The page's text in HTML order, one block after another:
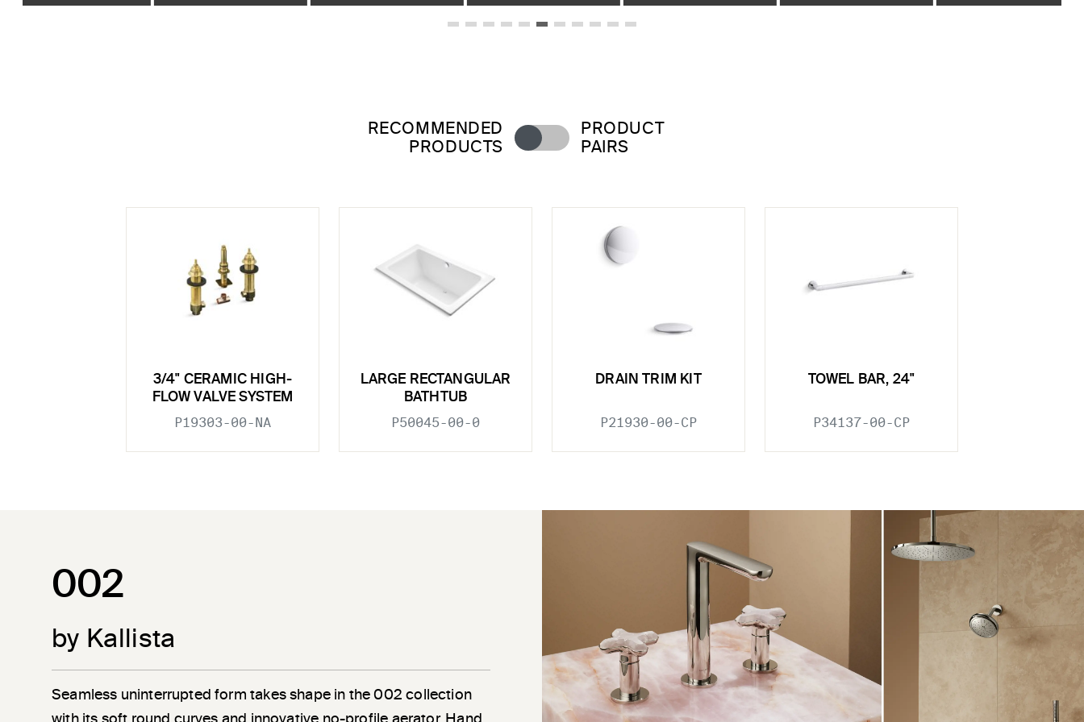
RECOMMENDED
PRODUCTS
PRODUCT
PAIRS
3/4" CERAMIC HIGH-
FLOW VALVE SYSTEM
P19303-00-NA
LARGE RECTANGULAR
BATHTUB
P50045-00-0
DRAIN TRIM KIT
P21930-00-CP
TOWEL BAR, 24"
P34137-00-CP
002
by Kallista
Seamless uninterrupted form takes shape in the 002 collection